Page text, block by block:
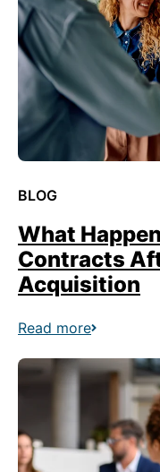
BLOG
What
Contracts
Acquisition
Read more